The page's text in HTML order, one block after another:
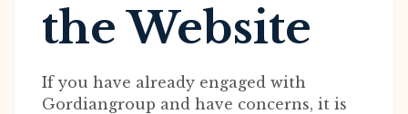
the Website
If you have already engaged with
Gordiangroup and have concerns, it is